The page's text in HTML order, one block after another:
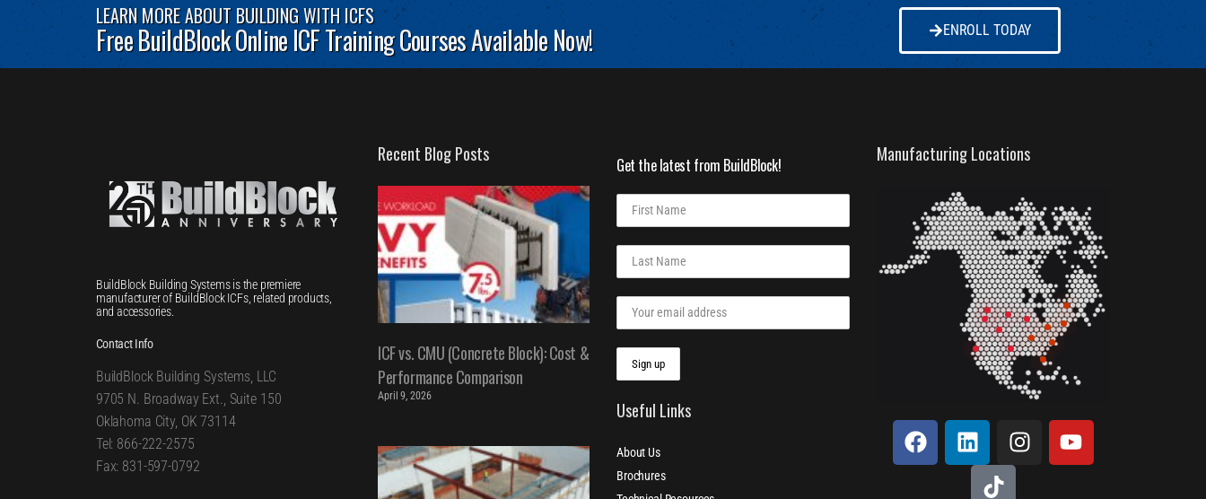
LEARN MORE ABOUT BUILDING WITH ICFS
Free BuildBlock Online ICF Training Courses Available Now! ENROLL TODAY
BuildBlock Building Systems is the premiere
manufacturer of BuildBlock ICFs, related products,
and accessories.
Contact Info
BuildBlock Building Systems, LLC
9705 N. Broadway Ext., Suite 150
Oklahoma City, OK 73114
Tel: 866-222-2575
Fax: 831-597-0792
Recent Blog Posts
ICF vs. CMU (Concrete Block): Cost &
Performance Comparison
April 9, 2026
Get the latest from BuildBlock!
Useful Links
About Us
Brochures
Manufacturing Locations